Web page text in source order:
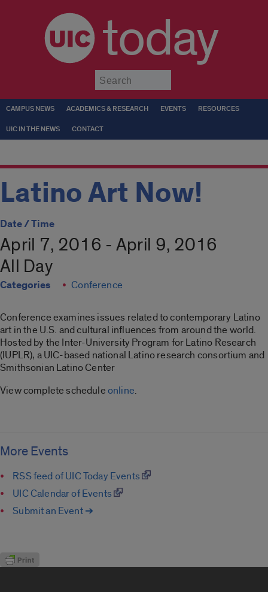
today
CAMPUS NEWS ACADEMICS & RESEARCH EVENTS RESOURCES
UIC IN THE NEWS CONTACT
Latino Art Now!
Date / Time
April 7, 2016 - April 9, 2016
All Day
Categories Conference
Conference examines issues related to contemporary Latino
art in the U.S. and cultural influences from around the world.
Hosted by the Inter-University Program for Latino Research
(IUPLR), a UIC-based national Latino research consortium and
Smithsonian Latino Center
View complete scheduleonline.
More Events
RSS feed of UIC Today Events
UIC Calendar of Events
Submit an Event ➔